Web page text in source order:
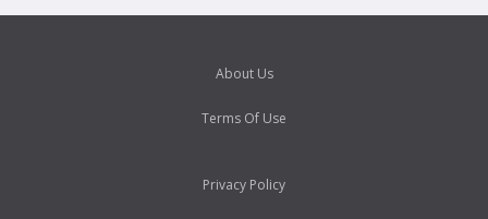
About Us
Terms Of Use
Privacy Policy